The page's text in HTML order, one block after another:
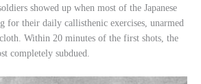
showed up when most of the Japanese
for their daily callisthenic exercises, unarmed
Within 20 minutes of the first shots, the
completely subdued.